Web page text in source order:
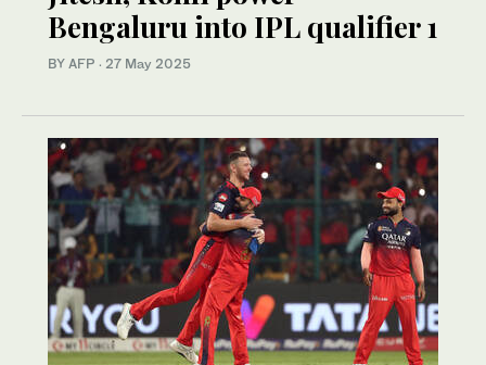
Bengaluru into IPL qualifier 1
BY AFP · 27 May 2025